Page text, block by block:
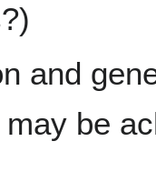
and
be